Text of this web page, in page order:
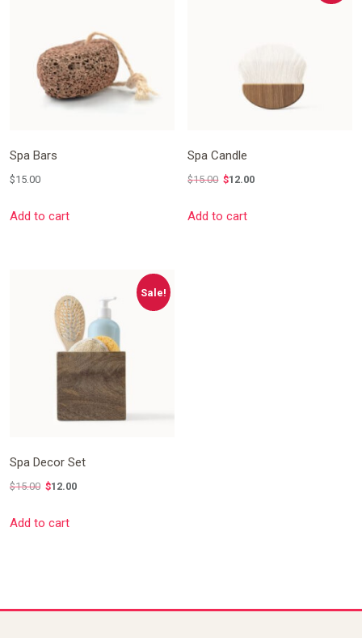
Spa Bars
$15.00
Add to cart
Spa Candle
$15.00
price
$12.00
price
Add to cart
Sale!
Spa Decor Set
$15.00
price
$12.00
price
Add to cart